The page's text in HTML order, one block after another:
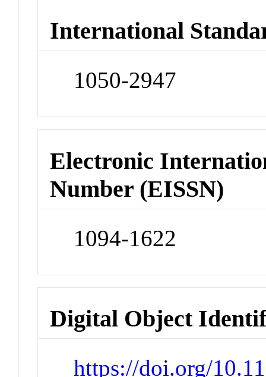
International
1050-2947
Electronic
Number (EISSN)
1094-1622
Digital Object
https://doi.org/